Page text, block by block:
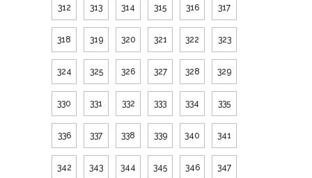
312 313 314 315 316 317
318 319 320 321 322 323
324 325 326 327 328 329
330 331 332 333 334 335
336 337 338 339 340 341
342 343 344 345 346 347